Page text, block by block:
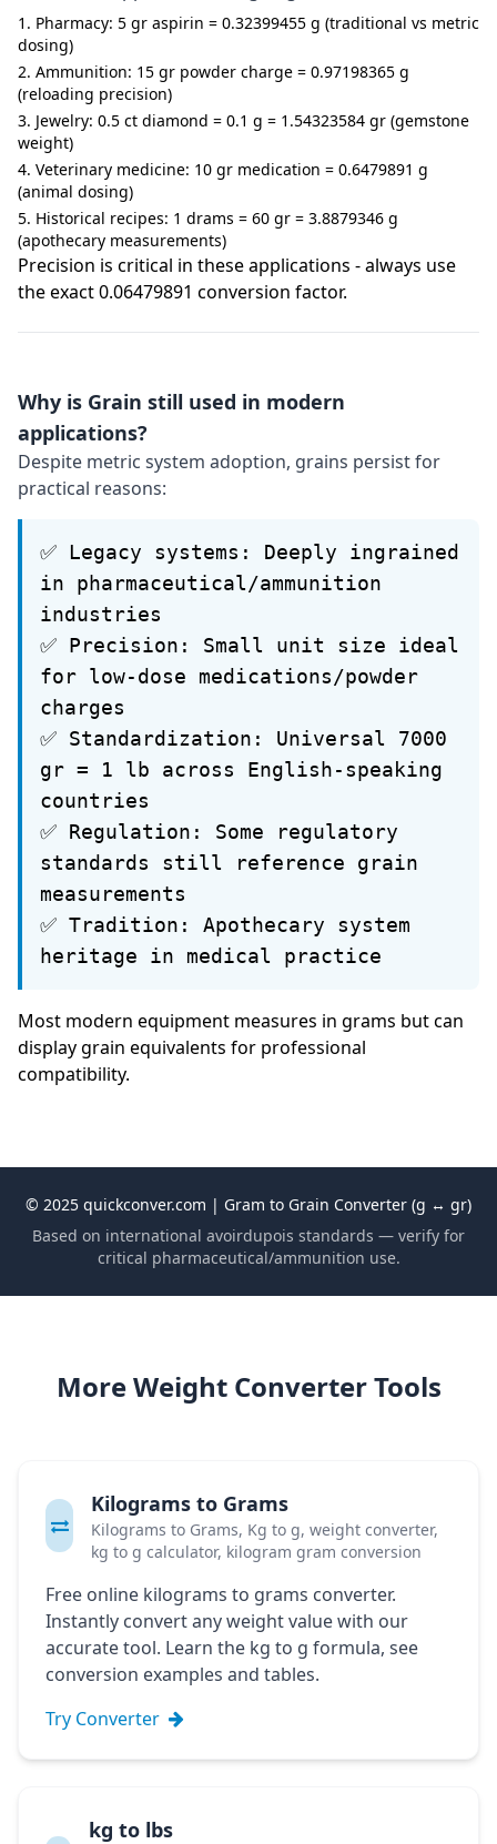
Pharmacy: 5 gr aspirin = 0.32399455 g (traditional vs metric
dosing)
Ammunition: 15 gr powder charge = 0.97198365 g
(reloading precision)
Jewelry: 0.5 ct diamond = 0.1 g = 1.54323584 gr (gemstone
weight)
Veterinary medicine: 10 gr medication = 0.6479891 g
(animal dosing)
Historical recipes: 1 drams = 60 gr = 3.8879346 g
(apothecary measurements)
Precision is critical in these applications - always use
the exact 0.06479891 conversion factor.
Why is Grain still used in modern
applications?
Despite metric system adoption, grains persist for
practical reasons:
✅ Legacy systems: Deeply ingrained
in pharmaceutical/ammunition
industries
✅ Precision: Small unit size ideal
for low-dose medications/powder
charges
✅ Standardization: Universal 7000
gr = 1 lb across English-speaking
countries
✅ Regulation: Some regulatory
standards still reference grain
measurements
✅ Tradition: Apothecary system
heritage in medical practice
Most modern equipment measures in grams but can
display grain equivalents for professional
compatibility.
© 2025 quickconver.com | Gram to Grain Converter (g ↔ gr)
Based on international avoirdupois standards — verify for
critical pharmaceutical/ammunition use.
More Weight Converter Tools
Kilograms to Grams
Kilograms to Grams, Kg to g, weight converter,
kg to g calculator, kilogram gram conversion
Free online kilograms to grams converter.
Instantly convert any weight value with our
accurate tool. Learn the kg to g formula, see
conversion examples and tables.
Try Converter
kg to lbs